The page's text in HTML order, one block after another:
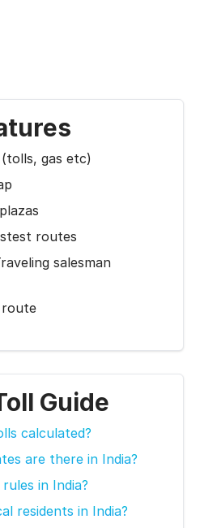
gas etc)
routes
salesman
Guide
calculated?
are there in India?
in India?
residents in India?